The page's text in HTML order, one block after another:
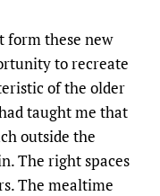
form these new
to recreate
of the older
taught me that
outside the
The right spaces
The mealtime